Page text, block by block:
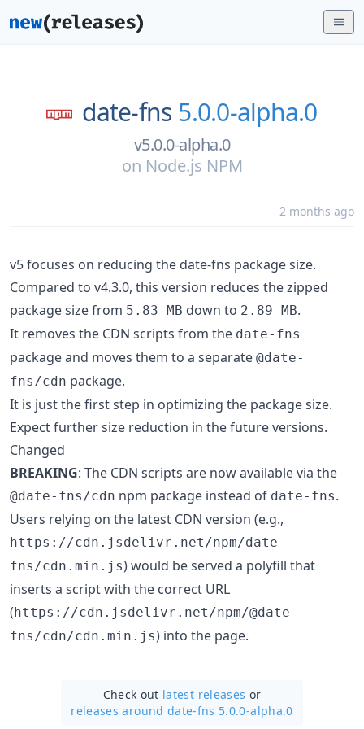
date-fns 5.0.0-alpha.0
v5.0.0-alpha.0
on Node.js NPM
2 months ago
v5 focuses on reducing the date-fns package size.
Compared to v4.3.0, this version reduces the zipped
package size from 5.83 MB down to 2.89 MB.
It removes the CDN scripts from the date-fns
package and moves them to a separate @date-
fns/cdn package.
It is just the first step in optimizing the package size.
Expect further size reduction in the future versions.
Changed
BREAKING: The CDN scripts are now available via the
@date-fns/cdn npm package instead of date-fns.
Users relying on the latest CDN version (e.g.,
https://cdn.jsdelivr.net/npm/date-
fns/cdn.min.js) would be served a polyfill that
inserts a script with the correct URL
(https://cdn.jsdelivr.net/npm/@date-
fns/cdn/cdn.min.js) into the page.
Check out latest releases or
releases around date-fns 5.0.0-alpha.0